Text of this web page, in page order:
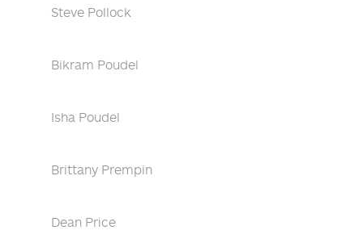
Steve Pollock
Bikram Poudel
Isha Poudel
Brittany Prempin
Dean Price